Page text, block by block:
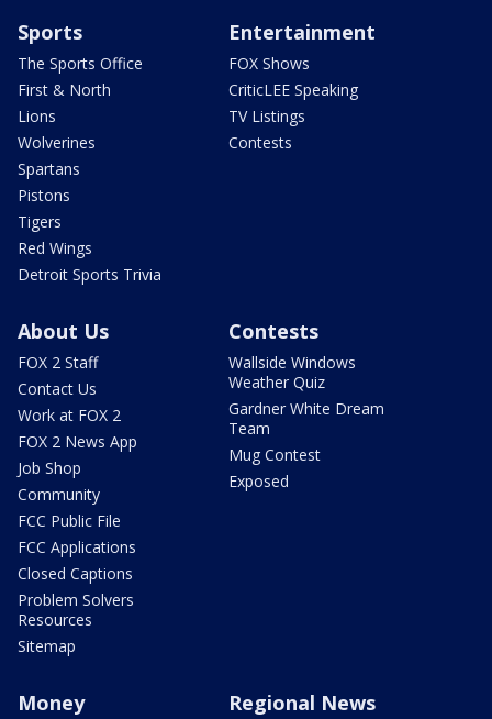
Sports
The Sports Office
First & North
Lions
Wolverines
Spartans
Pistons
Tigers
Red Wings
Detroit Sports Trivia
Entertainment
FOX Shows
CriticLEE Speaking
TV Listings
Contests
About Us
FOX 2 Staff
Contact Us
Work at FOX 2
FOX 2 News App
Job Shop
Community
FCC Public File
FCC Applications
Closed Captions
Problem Solvers
Resources
Sitemap
Contests
Wallside Windows
Weather Quiz
Gardner White Dream
Team
Mug Contest
Exposed
Money Regional News